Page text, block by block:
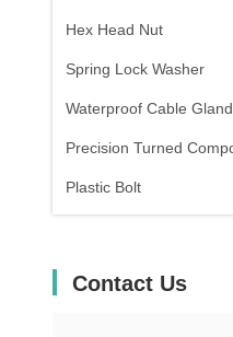
Hex Head Nut
Spring Lock Washer
Waterproof Cable Gland
Precision Turned
Plastic Bolt
Contact Us